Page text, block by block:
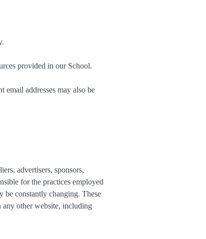
provided in our School.
email addresses may also be
advertisers, sponsors,
for the practices employed
be constantly changing. These
any other website, including